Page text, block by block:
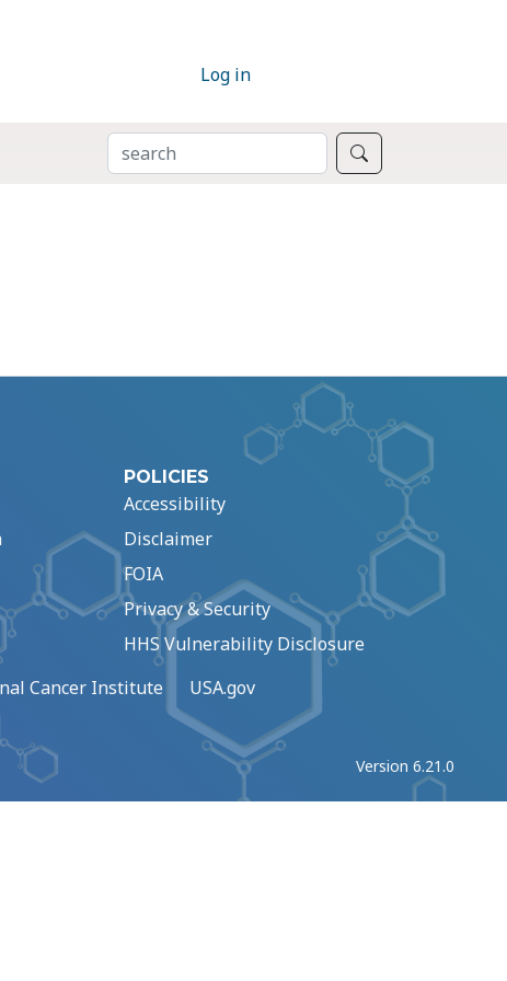
Log in
SEARCH
POLICIES
Accessibility
Disclaimer
FOIA
Privacy & Security
HHS Vulnerability Disclosure
Cancer Institute USA.gov
Version 6.21.0